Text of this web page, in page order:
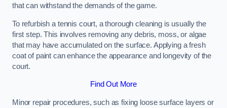
that can withstand the demands of the game.
To refurbish a tennis court, a thorough cleaning is usually the
first step. This involves removing any debris, moss, or algae
that may have accumulated on the surface. Applying a fresh
coat of paint can enhance the appearance and longevity of the
court.
Find Out More
Minor repair procedures, such as fixing loose surface layers or